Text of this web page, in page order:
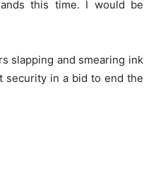
this time. I would be
slapping and smearing ink
security in a bid to end the